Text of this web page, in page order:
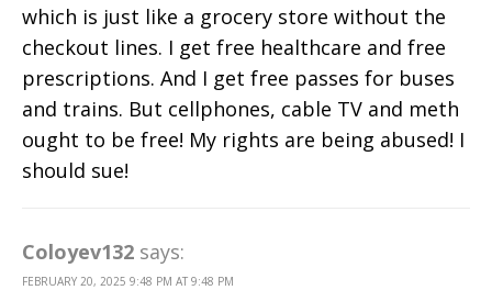
which is just like a grocery store without the
checkout lines. I get free healthcare and free
prescriptions. And I get free passes for buses
and trains. But cellphones, cable TV and meth
ought to be free! My rights are being abused! I
should sue!
Coloyev132 says:
FEBRUARY 20, 2025 9:48 PM AT 9:48 PM